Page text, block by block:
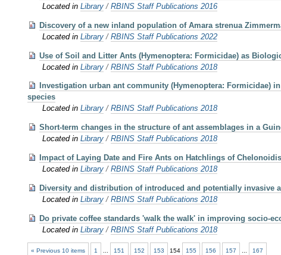
Located inLibrary /RBINS Staff Publications 2016
Discovery of a new inland population of Amara strenua
Located inLibrary /RBINS Staff Publications 2022
Use of Soil and Litter Ants (Hymenoptera: Formicidae) as
Located inLibrary /RBINS Staff Publications 2018
Investigation urban ant community (Hymenoptera:
species
Located inLibrary /RBINS Staff Publications 2018
Short-term changes in the structure of ant assemblages in a
Located inLibrary /RBINS Staff Publications 2018
Impact of Laying Date and Fire Ants on Hatchlings of
Located inLibrary /RBINS Staff Publications 2018
Diversity and distribution of introduced and potentially invasive
Located inLibrary /RBINS Staff Publications 2018
Do private coffee standards 'walk the walk' in improving socio-
Located inLibrary /RBINS Staff Publications 2018
« Previous 10 items 1 151 152 153 154 155 156 157 167